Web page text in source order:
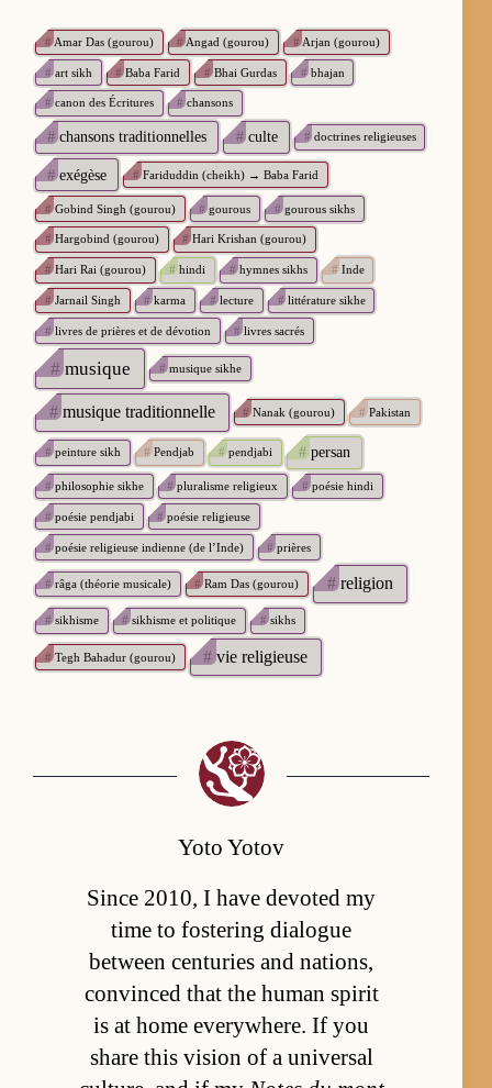
#Amar Das (gourou) #Angad (gourou) #Arjan (gourou)
#art sikh #Baba Farid #Bhai Gurdas #bhajan
#canon des Écritures #chansons
#chansons traditionnelles #culte #doctrines religieuses
#exégèse #Fariduddin (cheikh) → Baba Farid
#Gobind Singh (gourou) #gourous #gourous sikhs
#Hargobind (gourou) #Hari Krishan (gourou)
#Hari Rai (gourou) #hindi #hymnes sikhs #Inde
#Jarnail Singh #karma #lecture #littérature sikhe
#livres de prières et de dévotion #livres sacrés
#musique #musique sikhe
#musique traditionnelle #Nanak (gourou) #Pakistan
#peinture sikh #Pendjab #pendjabi #persan
#philosophie sikhe #pluralisme religieux #poésie hindi
#poésie pendjabi #poésie religieuse
#poésie religieuse indienne (de l’Inde) #prières
#râga (théorie musicale) #Ram Das (gourou) #religion
#sikhisme #sikhisme et politique #sikhs
#Tegh Bahadur (gourou) #vie religieuse
Yoto Yotov
Since 2010, I have devoted my
time to fostering dialogue
between centuries and nations,
convinced that the human spirit
is at home everywhere. If you
share this vision of a universal